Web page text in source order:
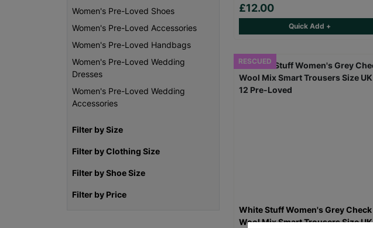
Women's Pre-Loved Shoes
Women's Pre-Loved Accessories
Women's Pre-Loved Handbags
Women's Pre-Loved Wedding
Dresses
Women's Pre-Loved Wedding
Accessories
Filter by Size
Filter by Clothing Size
Filter by Shoe Size
Filter by Price
£12.00
Quick Add +
RESCUED
White Stuff Women's Grey Check
Wool Mix Smart Trousers Size UK